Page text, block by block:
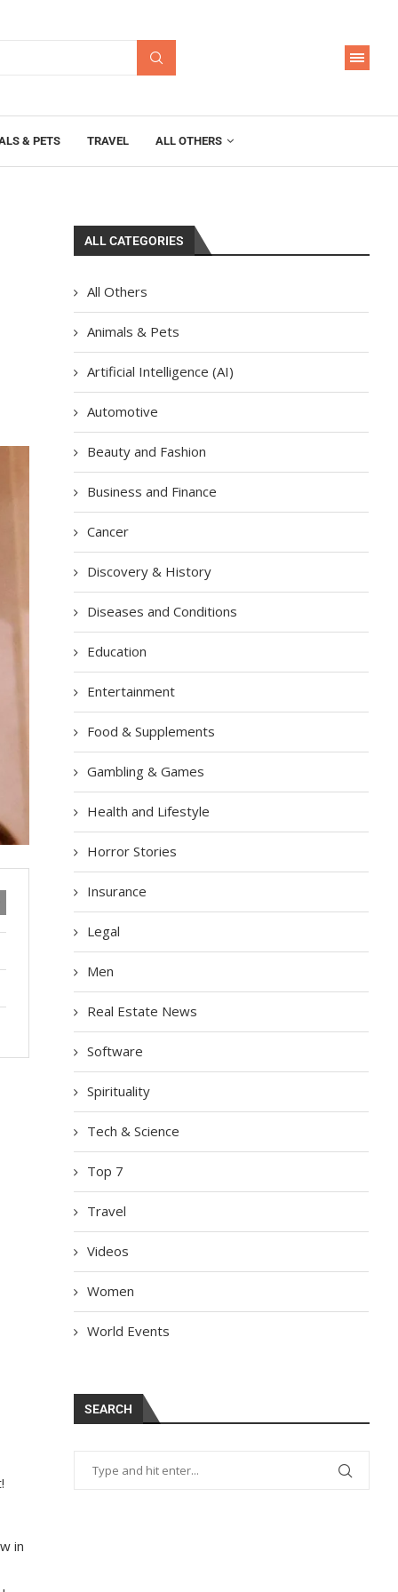
& PETS TRAVEL ALL OTHERS
in
ALL CATEGORIES
All Others
Animals & Pets
Artificial Intelligence (AI)
Automotive
Beauty and Fashion
Business and Finance
Cancer
Discovery & History
Diseases and Conditions
Education
Entertainment
Food & Supplements
Gambling & Games
Health and Lifestyle
Horror Stories
Insurance
Legal
Men
Real Estate News
Software
Spirituality
Tech & Science
Top 7
Travel
Videos
Women
World Events
SEARCH